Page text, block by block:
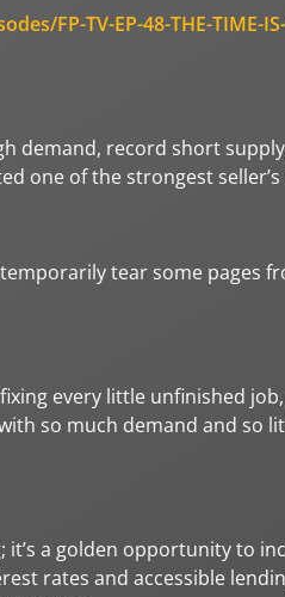
FP-TV-EP-48-THE-TIME-
demand, record short
one of the strongest
tear some pages
every little unfinished
so much demand and so
it’s a golden opportunity to
rates and accessible